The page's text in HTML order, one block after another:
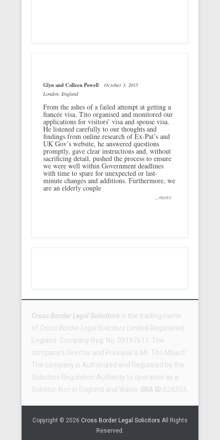
Glyn and Colleen Powell October 3, 2015
London, England
From the ashes of a failed attempt at getting a
fiancée visa, Tito organised and monitored our
applications for visitors’ visa and spouse visa.
He listened carefully to our thoughts and
findings from online research of Ex-Pat’s and
UK Gov’s website, he answered questions
promptly, gave clear instructions and, without
sacrificing detail, pushed the process to ensure
we were well within Government deadlines
with time to spare for unexpected or last-
minute changes and additions. Furthermore, we
are an elderly couple
...more
Cross Border Legal Solicitors is the trading name
of Cross Border Legal Solicitors Limited Registered
England: Company Reg. No. 09197611. The
company’s Director and Principal is Mr. Tito Mbariti.
The company is Authorized and Regulated by the
Solicitors Regulation Authority to operative as a
Solicitor firm in England and Wales. SRA ID:628303
Copyright © 2026 Cross Border Legal Solicitors All Rights
Reserved.